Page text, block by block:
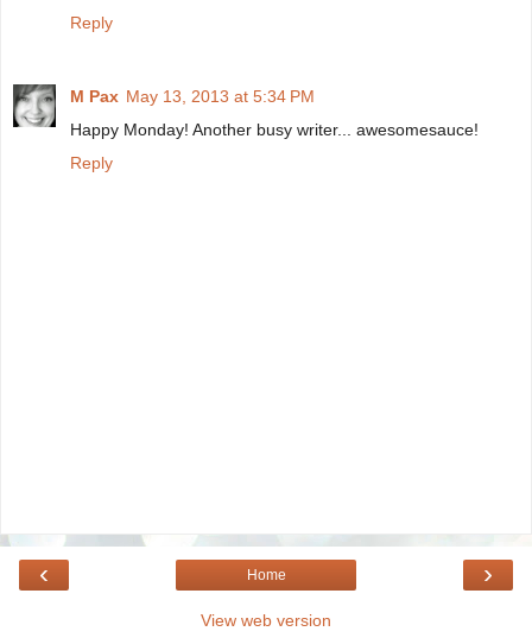
Reply
M Pax May 13, 2013 at 5:34 PM
Happy Monday! Another busy writer... awesomesauce!
Reply
‹ ›
Home
View web version